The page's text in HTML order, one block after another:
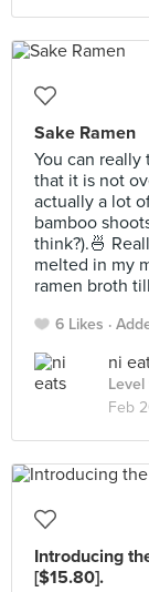
Sake Ramen
You can
that it is not
actually a lot
bamboo
think?).🍜
melted in my
ramen broth
6 Likes
ni
Feb
Introducing
[$15.80].